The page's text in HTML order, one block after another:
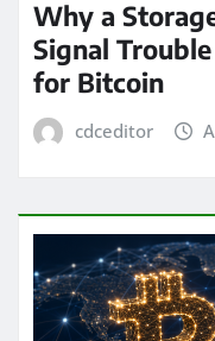
Why a
Signal
for Bitcoin
cdceditor